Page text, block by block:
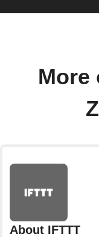
More
About IFTTT